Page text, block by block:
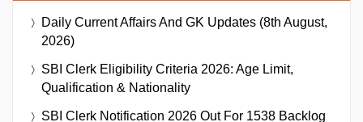
Daily Current Affairs And GK Updates (8th August,
2026)
SBI Clerk Eligibility Criteria 2026: Age Limit,
Qualification & Nationality
SBI Clerk Notification 2026 Out For 1538 Backlog